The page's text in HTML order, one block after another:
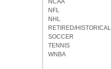
NCAA
NFL
NHL
RETIRED/HISTORICAL
SOCCER
TENNIS
WNBA